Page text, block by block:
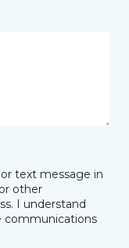
text message in
other
I understand
communications